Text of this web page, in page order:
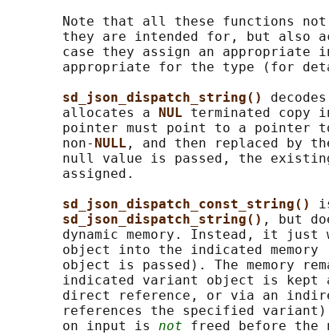
Note that all these functions
they are intended for, but also
case they assign an appropriate
appropriate for the type (for
sd_json_dispatch_string()
       allocates a
NUL terminated copy
pointer must point to a pointer
       non-
NULL , and then replaced by
null value is passed, the
       assigned.
sd_json_dispatch_const_string()
sd_json_dispatch_string() , but
dynamic memory. Instead, it just
object into the indicated memory
object is passed). The memory
indicated variant object is kept
direct reference, or via an
references the specified
       on input is
not freed before the